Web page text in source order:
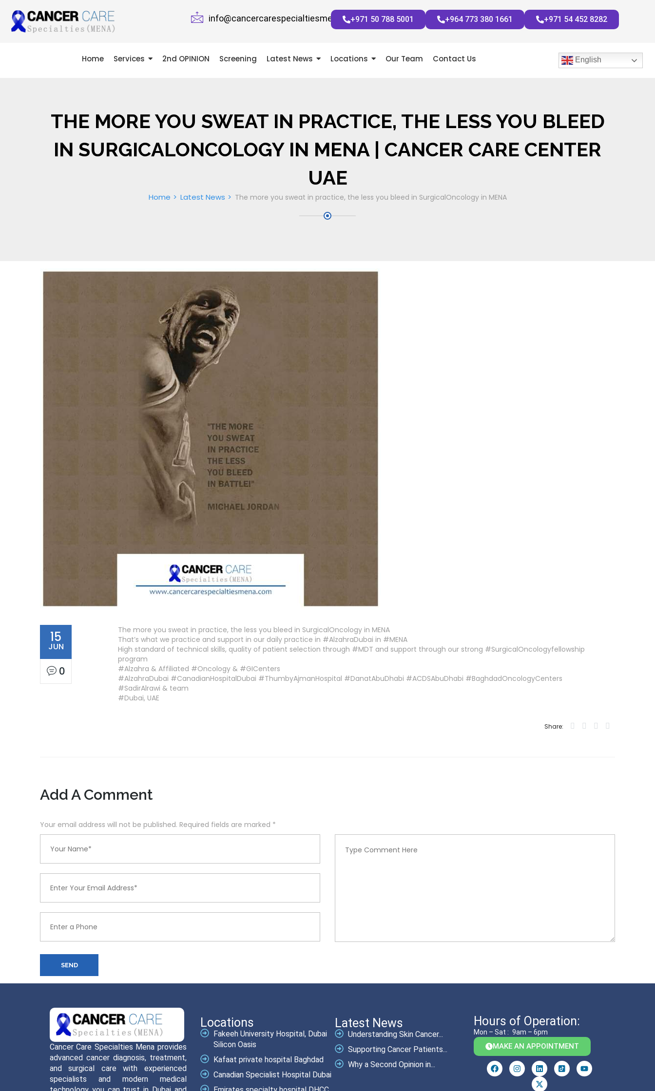
info@cancercarespecialtiesmena.com+971 50 788 5001 +964 773 380 1661 +971 54 452 8282
Home Services 2nd OPINION Screening Latest News Locations Our Team Contact Us English
THE MORE YOU SWEAT IN PRACTICE, THE LESS YOU BLEED
IN SURGICALONCOLOGY IN MENA | CANCER CARE CENTER
UAE
Home Latest News The more you sweat in practice, the less you bleed in SurgicalOncology in MENA
15
JUN
0
The more you sweat in practice, the less you bleed in SurgicalOncology in MENA
That’s what we practice and support in our daily practice in #AlzahraDubai in #MENA
High standard of technical skills, quality of patient selection through #MDT and support through our strong #SurgicalOncologyfellowship
program
#Alzahra & Affiliated #Oncology & #GICenters
#AlzahraDubai #CanadianHospitalDubai #ThumbyAjmanHospital #DanatAbuDhabi #ACDSAbuDhabi #BaghdadOncologyCenters
#SadirAlrawi & team
#Dubai, UAE
Share:
Add A Comment
Your email address will not be published. Required fields are marked *
SEND
Cancer Care Specialties Mena provides
advanced cancer diagnosis, treatment,
and surgical care with experienced
specialists and modern medical
Locations
Fakeeh University Hospital, Dubai
Silicon Oasis
Kafaat private hospital Baghdad
Canadian Specialist Hospital Dubai
Latest News
Understanding Skin Cancer...
Supporting Cancer Patients...
Why a Second Opinion in...
Hours of Operation:
Mon – Sat : 9am – 6pm
MAKE AN APPOINTMENT